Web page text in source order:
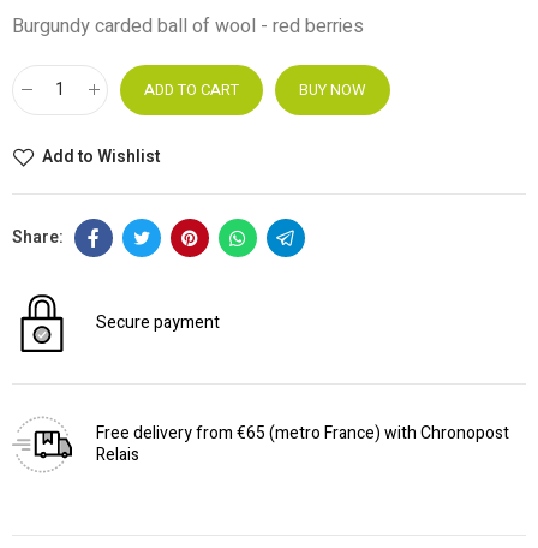
Burgundy carded ball of wool - red berries
ADD TO CART BUY NOW
Add to Wishlist
Secure payment
Free delivery from €65 (metro France) with Chronopost
Relais